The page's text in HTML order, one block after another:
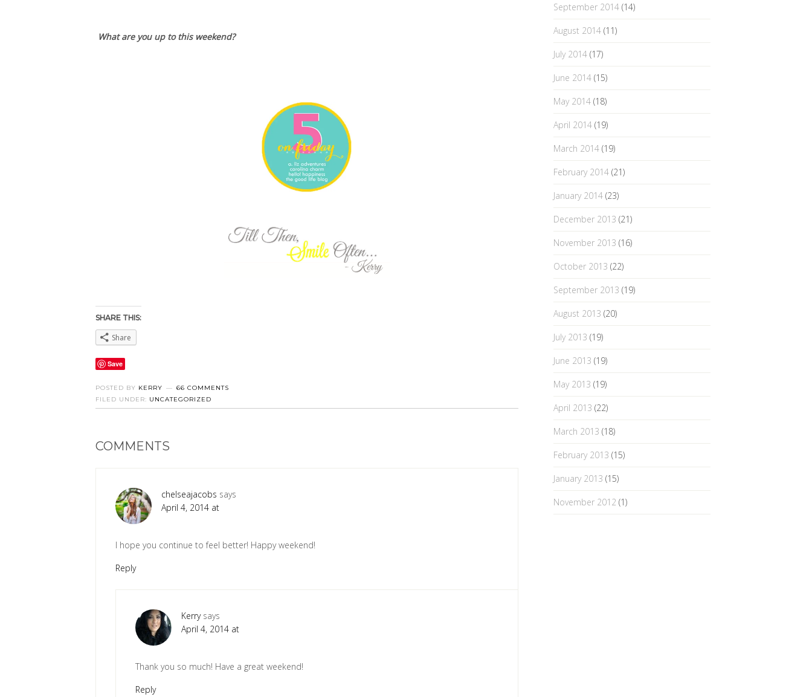
What are you up to this weekend?
SHARE THIS:
Share
Save
POSTED BY KERRY
66 COMMENTS
FILED UNDER: UNCATEGORIZED
COMMENTS
chelseajacobs says
April 4, 2014 at
I hope you continue to feel better! Happy weekend!
Reply
Kerry says
April 4, 2014 at
Thank you so much! Have a great weekend!
Reply
September 2014 (14)
August 2014 (11)
July 2014 (17)
June 2014 (15)
May 2014 (18)
April 2014 (19)
March 2014 (19)
February 2014 (21)
January 2014 (23)
December 2013 (21)
November 2013 (16)
October 2013 (22)
September 2013 (19)
August 2013 (20)
July 2013 (19)
June 2013 (19)
May 2013 (19)
April 2013 (22)
March 2013 (18)
February 2013 (15)
January 2013 (15)
November 2012 (1)